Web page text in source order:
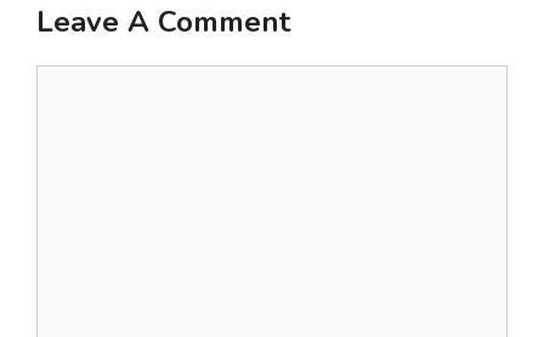
Leave A Comment